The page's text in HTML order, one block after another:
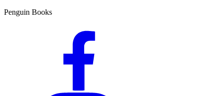
Penguin Books